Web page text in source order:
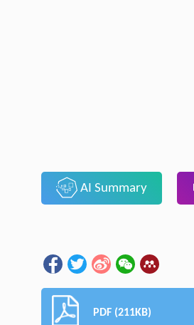
AI Summary
PDF (211KB)